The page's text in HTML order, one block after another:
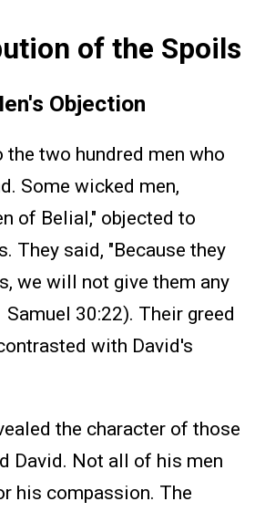
of the Spoils
Objection
the two hundred men who
Some wicked men,
of Belial," objected to
They said, "Because they
we will not give them any
30:22). Their greed
with David's
the character of those
David. Not all of his men
his compassion. The